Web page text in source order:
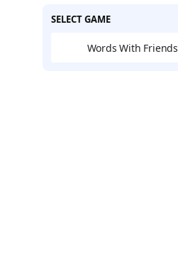
SELECT GAME
Words With Friends